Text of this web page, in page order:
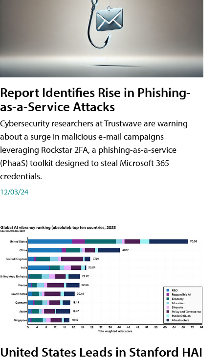
Report Identifies Rise in Phishing-
as-a-Service Attacks
Cybersecurity researchers at Trustwave are warning
about a surge in malicious e-mail campaigns
leveraging Rockstar 2FA, a phishing-as-a-service
(PhaaS) toolkit designed to steal Microsoft 365
credentials.
12/03/24
United States Leads in Stanford HAI